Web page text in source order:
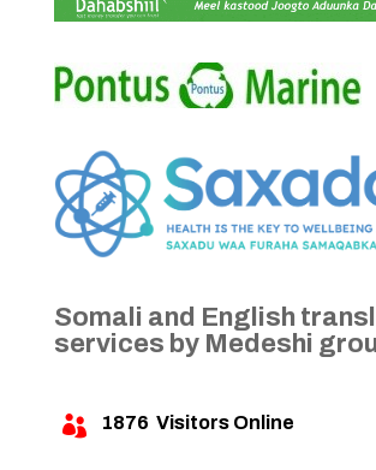
Somali and English
services by Medeshi
 1876 Visitors Online